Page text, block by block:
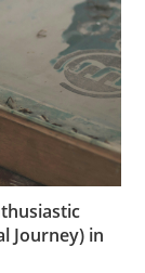
Journey) in